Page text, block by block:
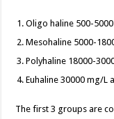
Oligo haline 500-5000
Mesohaline 5000-
Polyhaline 18000-
Euhaline 30000 mg/L
The first 3 groups are